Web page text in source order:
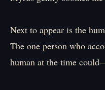
Next to appear is the
The one person who
human at the time